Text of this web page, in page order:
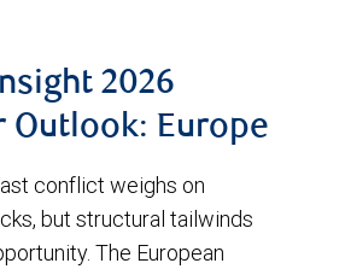
2026
Outlook: Europe
conflict weighs on
but structural tailwinds
The European